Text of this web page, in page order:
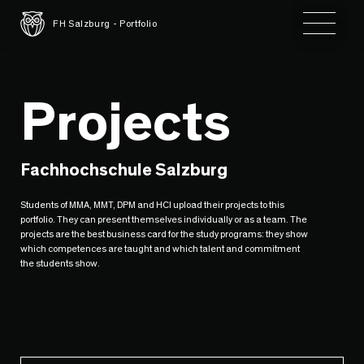
FH Salzburg - Portfolio Toggle
Projects
Fachhochschule Salzburg
Students of MMA, MMT, DPM and HCI upload their projects to this
portfolio. They can present themselves individually or as a team. The
projects are the best business card for the study programs: they show
which competences are taught and which talent and commitment
the students show.